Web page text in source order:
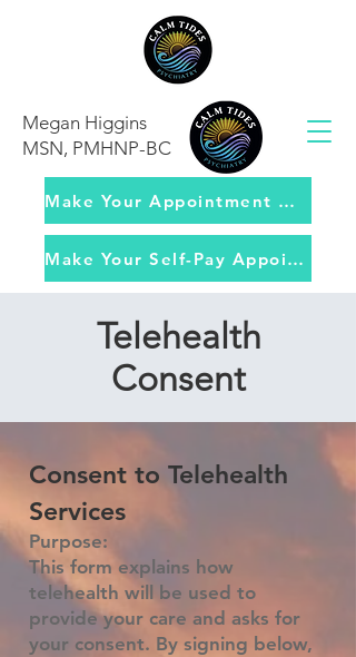
Megan Higgins
MSN, PMHNP-BC
Make Your Appointment with Insurance
Make Your Self-Pay Appointment
Telehealth
Consent
Consent to Telehealth
Services
Purpose:
This form explains how
telehealth will be used to
provide your care and asks for
your consent. By signing below,